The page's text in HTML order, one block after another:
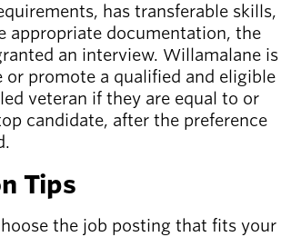
has transferable skills,
appropriate documentation, the
an interview. Willamalane is
or promote a qualified and eligible
veteran if they are equal to or
candidate, after the preference
Tips
the job posting that fits your